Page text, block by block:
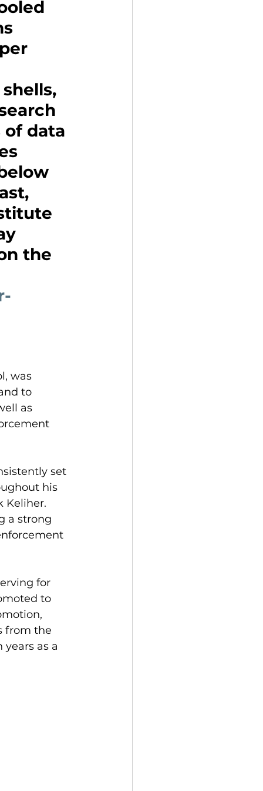
of data
the
was
to
as
set
his
Keliher.
a strong
for
to
from the
as a